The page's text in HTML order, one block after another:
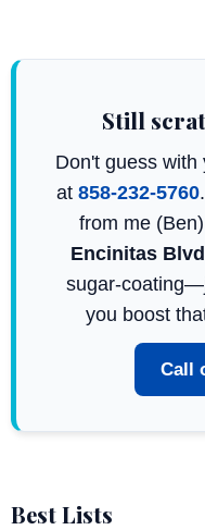
Still
Don't guess with
at 858-232-5760
from me
Encinitas
sugar-
you boost
Call
Best Lists